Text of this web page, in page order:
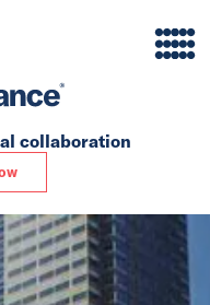
collaboration